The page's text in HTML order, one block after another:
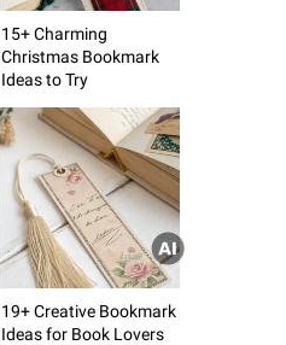
15+ Charming
Christmas Bookmark
Ideas to Try
19+ Creative Bookmark
Ideas for Book Lovers